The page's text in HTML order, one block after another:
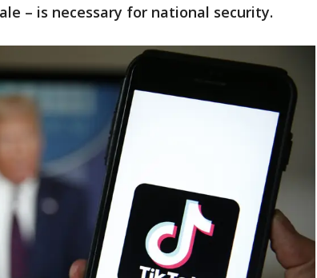
– is necessary for national security.